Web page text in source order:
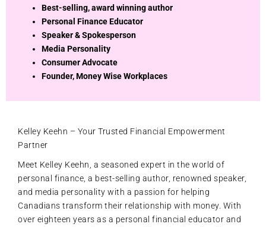
Best-selling, award winning author
Personal Finance Educator
Speaker & Spokesperson
Media Personality
Consumer Advocate
Founder, Money Wise Workplaces
Kelley Keehn – Your Trusted Financial Empowerment
Partner
Meet Kelley Keehn, a seasoned expert in the world of
personal finance, a best-selling author, renowned speaker,
and media personality with a passion for helping
Canadians transform their relationship with money. With
over eighteen years as a personal financial educator and